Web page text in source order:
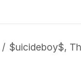
$uicideboy$,